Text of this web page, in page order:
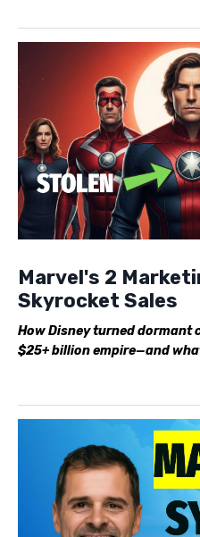
Marvel's 2
Skyrocket Sales
How Disney turned dormant
$25+ billion empire—and